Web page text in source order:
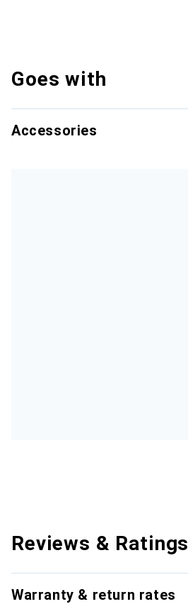
Goes with
Accessories
Reviews & Ratings
Warranty & return rates